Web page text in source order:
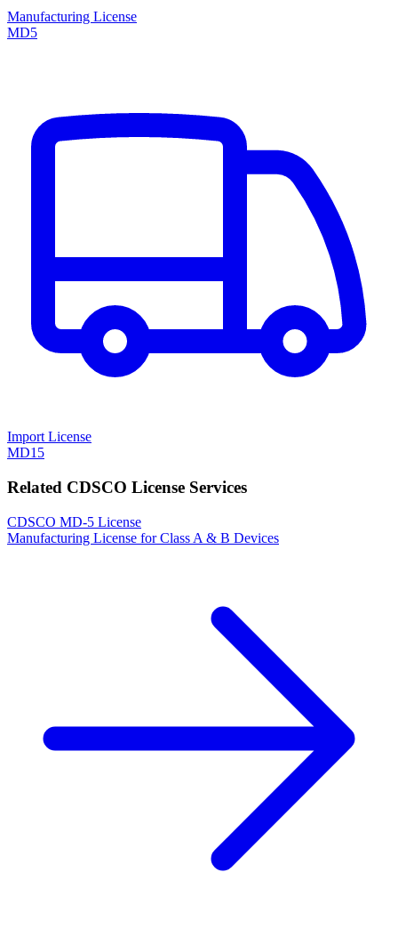
Manufacturing License
MD5
Import License
MD15
Related CDSCO License Services
CDSCO MD-5 License
Manufacturing License for Class A & B Devices